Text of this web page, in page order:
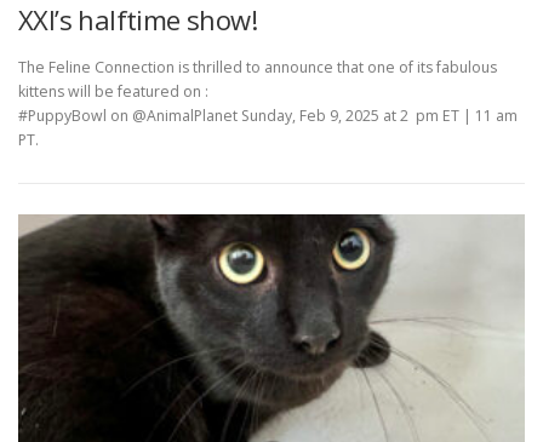
XXI’s halftime show!
The Feline Connection is thrilled to announce that one of its fabulous
kittens will be featured on :
#PuppyBowl on @AnimalPlanet Sunday, Feb 9, 2025 at 2 pm ET | 11 am
PT.